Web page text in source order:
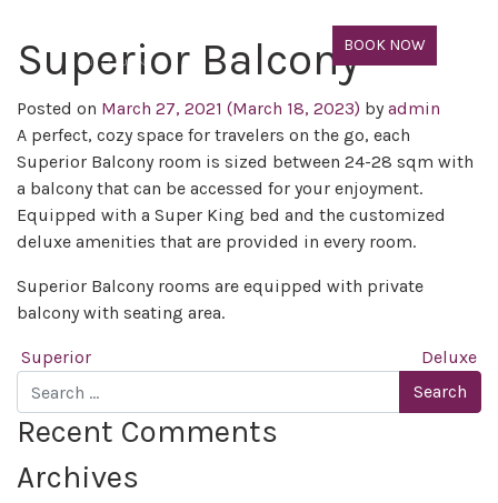
BOOK NOW
Superior Balcony
Posted on March 27, 2021 (March 18, 2023) byadmin
A perfect, cozy space for travelers on the go, each
Superior Balcony room is sized between 24-28 sqm with
a balcony that can be accessed for your enjoyment.
Equipped with a Super King bed and the customized
deluxe amenities that are provided in every room.
Superior Balcony rooms are equipped with private
balcony with seating area.
Post navigation
Superior
Deluxe
Search
Recent Comments
Archives